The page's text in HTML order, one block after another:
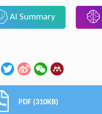
AI Summary
PDF (310KB)